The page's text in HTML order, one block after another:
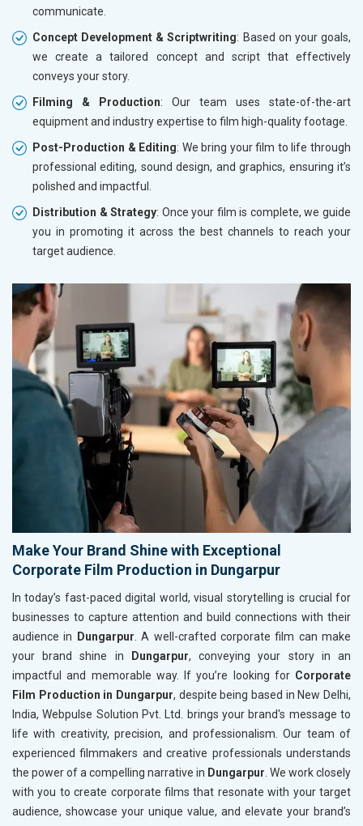
communicate.
Concept Development & Scriptwriting: Based on your goals,
we create a tailored concept and script that effectively
conveys your story.
Filming & Production: Our team uses state-of-the-art
equipment and industry expertise to film high-quality footage.
Post-Production & Editing: We bring your film to life through
professional editing, sound design, and graphics, ensuring it’s
polished and impactful.
Distribution & Strategy: Once your film is complete, we guide
you in promoting it across the best channels to reach your
target audience.
Make Your Brand Shine with Exceptional
Corporate Film Production in Dungarpur
In today’s fast-paced digital world, visual storytelling is crucial for
businesses to capture attention and build connections with their
audience in
Dungarpur . A well-crafted corporate film can make
your brand shine in
Dungarpur, conveying your story in an
impactful and memorable way. If you’re looking for Corporate
Film Production in Dungarpur, despite being based in New Delhi,
India, Webpulse Solution Pvt. Ltd. brings your brand's message to
life with creativity, precision, and professionalism. Our team of
experienced filmmakers and creative professionals understands
the power of a compelling narrative in Dungarpur . We work closely
with you to create corporate films that resonate with your target
audience, showcase your unique value, and elevate your brand’s